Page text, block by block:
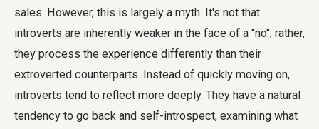
sales. However, this is largely a myth. It's not that
introverts are inherently weaker in the face of a "no"; rather,
they process the experience differently than their
extroverted counterparts. Instead of quickly moving on,
introverts tend to reflect more deeply. They have a natural
tendency to go back and self-introspect, examining what